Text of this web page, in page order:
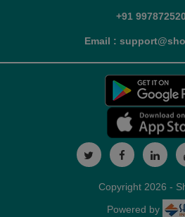
+91
Email :
Copyright 2026 -
Powered by